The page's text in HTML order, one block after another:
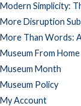
Modern Simplicity:
More Disruption
More Than Words:
Museum From Home
Museum Month
Museum Policy
My Account